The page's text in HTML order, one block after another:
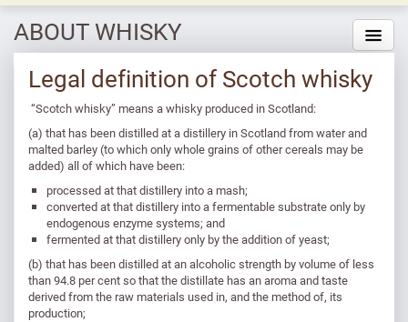
ABOUT WHISKY
Legal definition of Scotch whisky
“Scotch whisky” means a whisky produced in Scotland:
(a) that has been distilled at a distillery in Scotland from water and
malted barley (to which only whole grains of other cereals may be
added) all of which have been:
processed at that distillery into a mash;
converted at that distillery into a fermentable substrate only by
endogenous enzyme systems; and
fermented at that distillery only by the addition of yeast;
(b) that has been distilled at an alcoholic strength by volume of less
than 94.8 per cent so that the distillate has an aroma and taste
derived from the raw materials used in, and the method of, its
production;